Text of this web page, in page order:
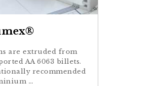
are extruded from
AA 6063 billets.
recommended
…